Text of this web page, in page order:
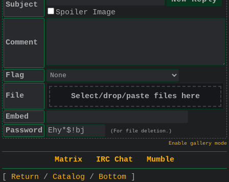
Subject
Spoiler Image
Comment
Flag
File Select/drop/paste files here
Embed
Password
(For file deletion.)
Enable gallery mode
Matrix IRC Chat
Mumble
Return
Catalog
Bottom